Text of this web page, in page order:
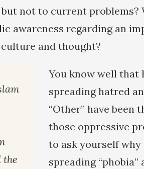
not to current
awareness regarding an
and thought?
the
You know well that
spreading hatred
“Other” have been
those oppressive
to ask yourself
spreading